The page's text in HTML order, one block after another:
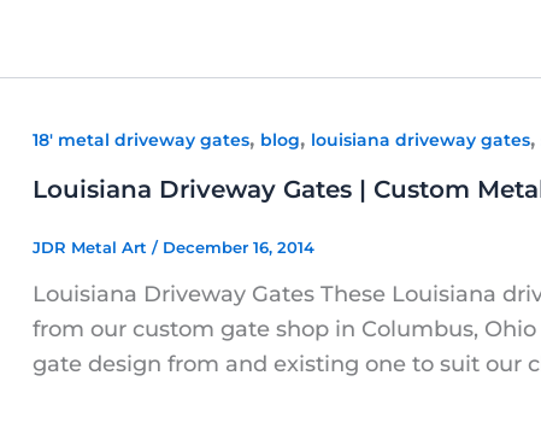
18' metal driveway gates, blog, louisiana driveway gates,
Louisiana Driveway Gates | Custom
JDR Metal Art / December 16, 2014
Louisiana Driveway Gates These Louisiana
from our custom gate shop in Columbus,
gate design from and existing one to suit our